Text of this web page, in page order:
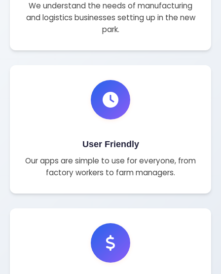
We understand the needs of manufacturing
and logistics businesses setting up in the new
park.
User Friendly
Our apps are simple to use for everyone, from
factory workers to farm managers.